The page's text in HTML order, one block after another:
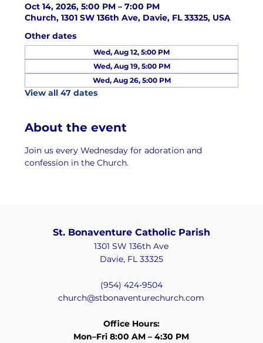
Oct 14, 2026, 5:00 PM – 7:00 PM
Church, 1301 SW 136th Ave, Davie, FL 33325, USA
Other dates
Wed, Aug 12, 5:00 PM
Wed, Aug 19, 5:00 PM
Wed, Aug 26, 5:00 PM
View all 47 dates
About the event
Join us every Wednesday for adoration and
confession in the Church.
St. Bonaventure Catholic Parish
1301 SW 136th Ave
Davie, FL 33325
(954) 424-9504
church@stbonaventurechurch.com
Office Hours:
Mon–Fri 8:00 AM – 4:30 PM